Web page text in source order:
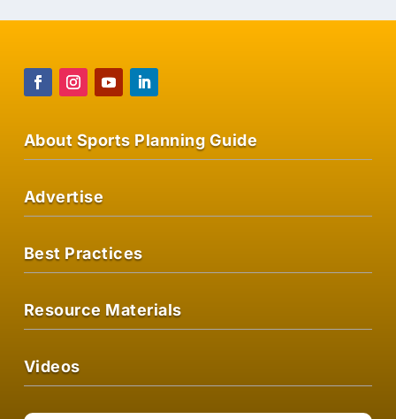
About Sports Planning Guide
Advertise
Best Practices
Resource Materials
Videos